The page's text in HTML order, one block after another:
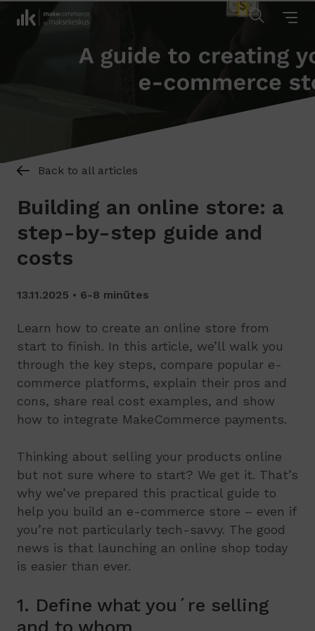
Back to all articles
Building an online store: a
step-by-step guide and
costs
13.11.2025 6-8 minūtes
Learn how to create an online store from
start to finish. In this article, we’ll walk you
through the key steps, compare popular e-
commerce platforms, explain their pros and
cons, share real cost examples, and show
how to integrate MakeCommerce payments.
Thinking about selling your products online
but not sure where to start? We get it. That’s
why we’ve prepared this practical guide to
help you build an e-commerce store – even if
you’re not particularly tech-savvy. The good
news is that launching an online shop today
is easier than ever.
1. Define what you´re selling
and to whom